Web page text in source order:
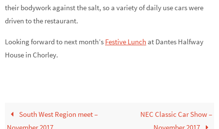
their bodywork against the salt, so a variety of daily use cars were
driven to the restaurant.
Looking forward to next month’s Festive Lunch at Dantes Halfway
House in Chorley.
South West Region meet –
NEC Classic Car Show –